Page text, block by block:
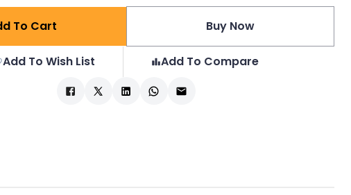
To Cart Buy Now
Add To Wish List Add To Compare